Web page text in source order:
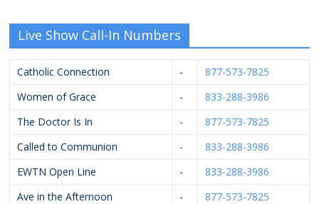
Live Show Call-In Numbers
Catholic Connection -
877-573-7825
Women of Grace
-
833-288-3986
The Doctor Is In
-
877-573-7825
Called to Communion
-
833-288-3986
EWTN Open Line
-
833-288-3986
Ave in the Afternoon
-
877-573-7825